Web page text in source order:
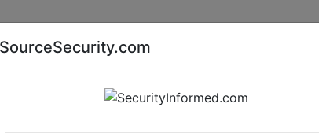
AI special report Cyber security special report
SourceSecurity.com